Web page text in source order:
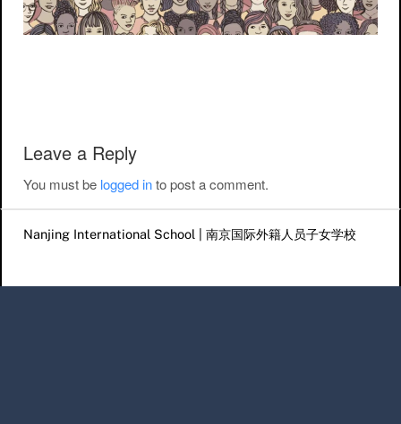
Leave a Reply
You must be logged into post a comment.
Nanjing International School | 南京国际外籍人员子女学校